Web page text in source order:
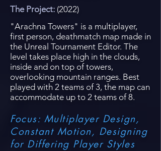
The Project: (2022)
"Arachna Towers" is a multiplayer,
first person, deathmatch map made in
the Unreal Tournament Editor. The
level takes place high in the clouds,
inside and on top of towers,
overlooking mountain ranges. Best
played with 2 teams of 3, the map can
accommodate up to 2 teams of 8.
Focus: Multiplayer Design,
Constant Motion, Designing
for Differing Player Styles